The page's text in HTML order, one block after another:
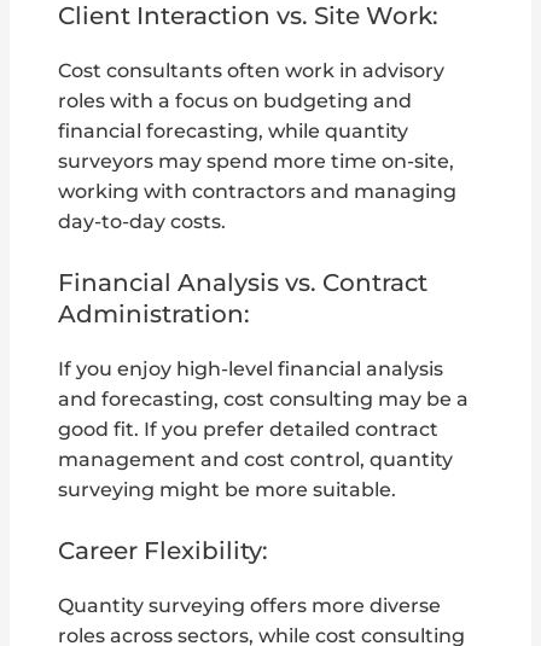
Client Interaction vs. Site Work:
Cost consultants often work in advisory
roles with a focus on budgeting and
financial forecasting, while quantity
surveyors may spend more time on-site,
working with contractors and managing
day-to-day costs.
Financial Analysis vs. Contract
Administration:
If you enjoy high-level financial analysis
and forecasting, cost consulting may be a
good fit. If you prefer detailed contract
management and cost control, quantity
surveying might be more suitable.
Career Flexibility:
Quantity surveying offers more diverse
roles across sectors, while cost consulting